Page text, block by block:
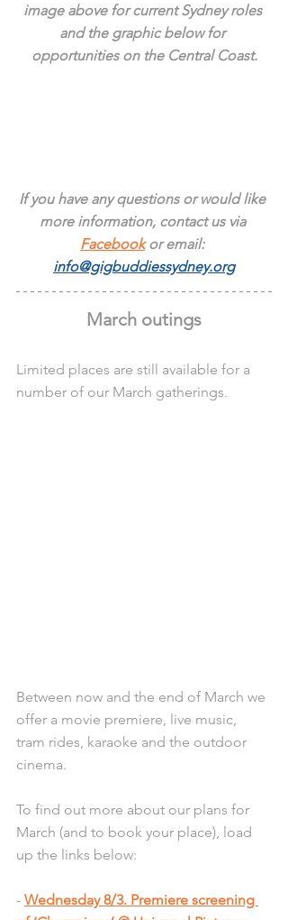
image above for current Sydney roles
and the graphic below for
opportunities on the Central Coast.
If you have any questions or would like
more information, contact us via
Facebook or email:
info@gigbuddiessydney.org
March outings
Limited places are still available for a
number of our March gatherings.
Between now and the end of March we
offer a movie premiere, live music,
tram rides, karaoke and the outdoor
cinema.
To find out more about our plans for
March (and to book your place), load
up the links below:
- Wednesday 8/3. Premiere screening